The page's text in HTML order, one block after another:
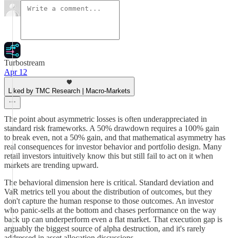
Turbostream
Apr 12
Liked by TMC Research | Macro-Markets
The point about asymmetric losses is often underappreciated in
standard risk frameworks. A 50% drawdown requires a 100% gain
to break even, not a 50% gain, and that mathematical asymmetry has
real consequences for investor behavior and portfolio design. Many
retail investors intuitively know this but still fail to act on it when
markets are trending upward.
The behavioral dimension here is critical. Standard deviation and
VaR metrics tell you about the distribution of outcomes, but they
don't capture the human response to those outcomes. An investor
who panic-sells at the bottom and chases performance on the way
back up can underperform even a flat market. That execution gap is
arguably the biggest source of alpha destruction, and it's rarely